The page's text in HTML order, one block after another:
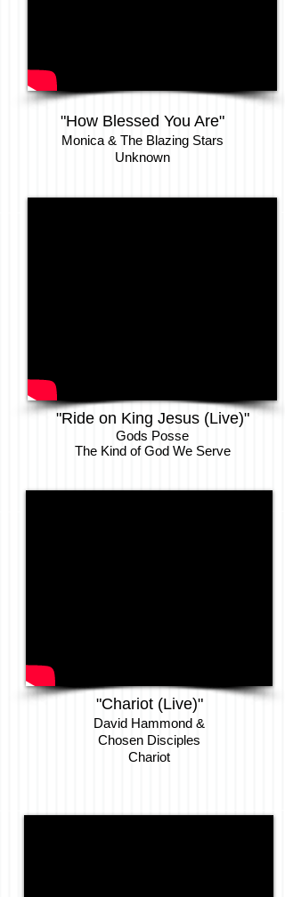
"How Blessed You Are"
Monica & The Blazing Stars
Unknown
"Ride on King Jesus (Live)"
Gods Posse
The Kind of God We Serve
"Chariot (Live)"
David Hammond &
Chosen Disciples
Chariot